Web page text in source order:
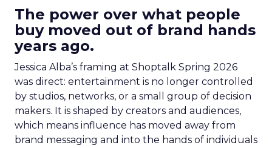
The power over what people
buy moved out of brand hands
years ago.
Jessica Alba’s framing at Shoptalk Spring 2026
was direct: entertainment is no longer controlled
by studios, networks, or a small group of decision
makers. It is shaped by creators and audiences,
which means influence has moved away from
brand messaging and into the hands of individuals